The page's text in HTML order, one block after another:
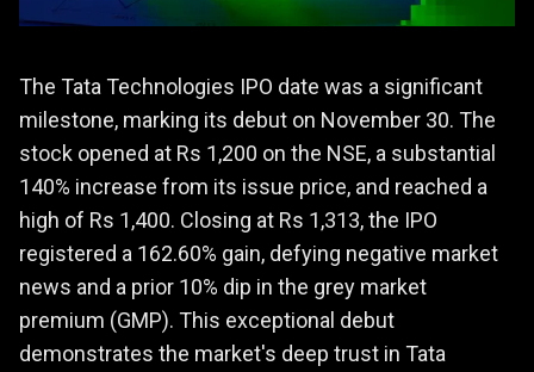
The Tata Technologies IPO date was a significant
milestone, marking its debut on November 30. The
stock opened at Rs 1,200 on the NSE, a substantial
140% increase from its issue price, and reached a
high of Rs 1,400. Closing at Rs 1,313, the IPO
registered a 162.60% gain, defying negative market
news and a prior 10% dip in the grey market
premium (GMP). This exceptional debut
demonstrates the market's deep trust in Tata